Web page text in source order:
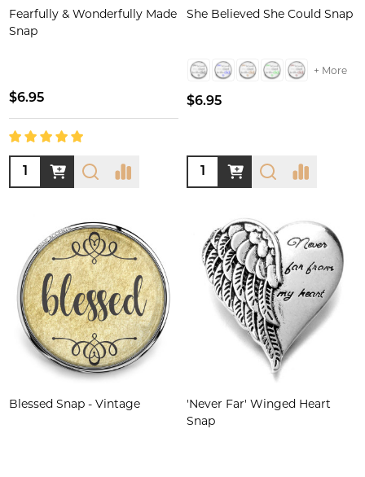
Fearfully & Wonderfully Made
Snap
$6.95
Quantity:
She Believed She Could Snap
+ More
$6.95
Quantity:
Blessed Snap - Vintage
'Never Far' Winged Heart
Snap